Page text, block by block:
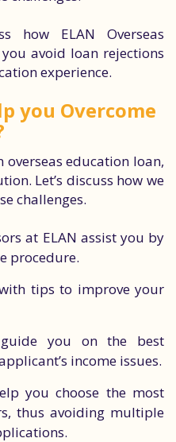
how ELAN Overseas
avoid loan rejections
experience.
you Overcome
education loan,
Let’s discuss how we
challenges.
at ELAN assist you by
procedure.
tips to improve your
you on the best
income issues.
you choose the most
thus avoiding multiple